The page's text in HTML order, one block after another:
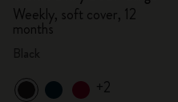
Weekly, soft cover, 12
months
+2